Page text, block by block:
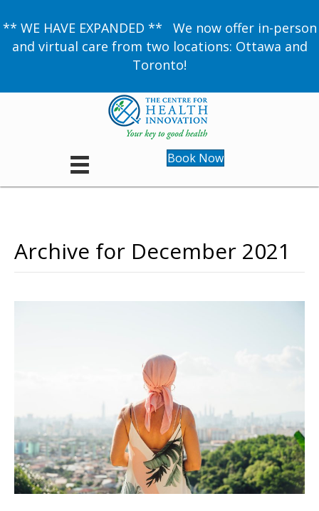
** WE HAVE EXPANDED ** We now offer in-person
and virtual care from two locations: Ottawa and
Toronto!
Book Now
Archive for December 2021